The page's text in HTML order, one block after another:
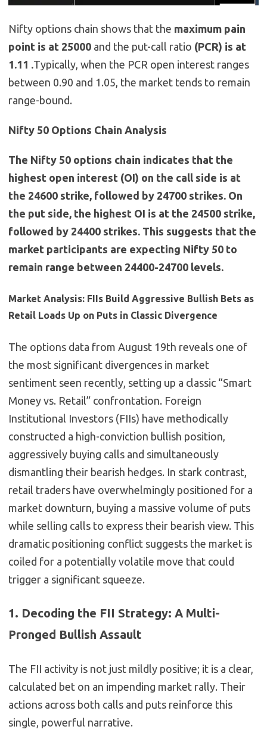
Nifty options chain shows that the maximum pain
point is at 25000 and the put-call ratio (PCR) is at
1.11 .Typically, when the PCR open interest ranges
between 0.90 and 1.05, the market tends to remain
range-bound.
Nifty 50 Options Chain Analysis
The Nifty 50 options chain indicates that the
highest open interest (OI) on the call side is at
the 24600 strike, followed by 24700 strikes. On
the put side, the highest OI is at the 24500 strike,
followed by 24400 strikes. This suggests that the
market participants are expecting Nifty 50 to
remain range between 24400-24700 levels.
Market Analysis: FIIs Build Aggressive Bullish Bets as
Retail Loads Up on Puts in Classic Divergence
The options data from August 19th reveals one of
the most significant divergences in market
sentiment seen recently, setting up a classic “Smart
Money vs. Retail” confrontation. Foreign
Institutional Investors (FIIs) have methodically
constructed a high-conviction bullish position,
aggressively buying calls and simultaneously
dismantling their bearish hedges. In stark contrast,
retail traders have overwhelmingly positioned for a
market downturn, buying a massive volume of puts
while selling calls to express their bearish view. This
dramatic positioning conflict suggests the market is
coiled for a potentially volatile move that could
trigger a significant squeeze.
1. Decoding the FII Strategy: A Multi-
Pronged Bullish Assault
The FII activity is not just mildly positive; it is a clear,
calculated bet on an impending market rally. Their
actions across both calls and puts reinforce this
single, powerful narrative.